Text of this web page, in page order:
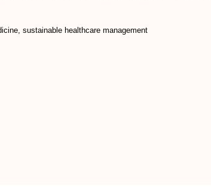
sustainable healthcare management